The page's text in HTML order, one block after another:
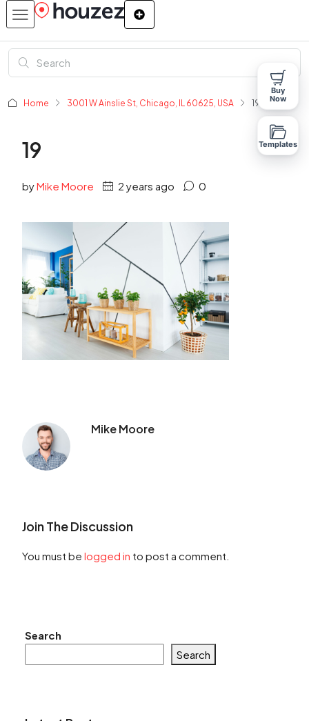
Home 3001 W Ainslie St, Chicago, IL 60625, USA 19
19
byMike Moore 2 years ago 0
Mike Moore
Join The Discussion
You must be logged in to post a comment.
Search
Search
Buy
Now
Templates